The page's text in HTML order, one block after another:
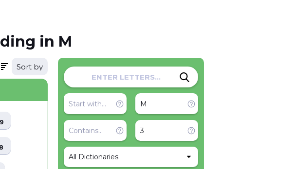
in M
Sort by
9
8
All Dictionaries